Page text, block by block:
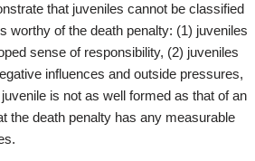
that juveniles cannot be classified
worthy of the death penalty: (1) juveniles
sense of responsibility, (2) juveniles
influences and outside pressures,
is not as well formed as that of an
the death penalty has any measurable